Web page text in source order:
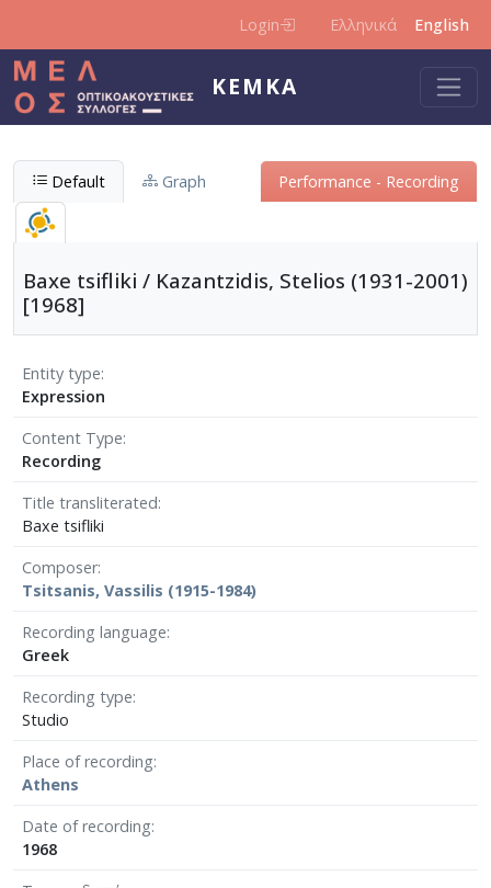
Login Ελληνικά English
KEMKA
Default Graph Performance - Recording
Baxe tsifliki / Kazantzidis, Stelios (1931-2001)
[1968]
Entity type
Expression
Content Type
Recording
Title transliterated
Baxe tsifliki
Composer
Tsitsanis, Vassilis (1915-1984)
Recording language
Greek
Recording type
Studio
Place of recording
Athens
Date of recording
1968